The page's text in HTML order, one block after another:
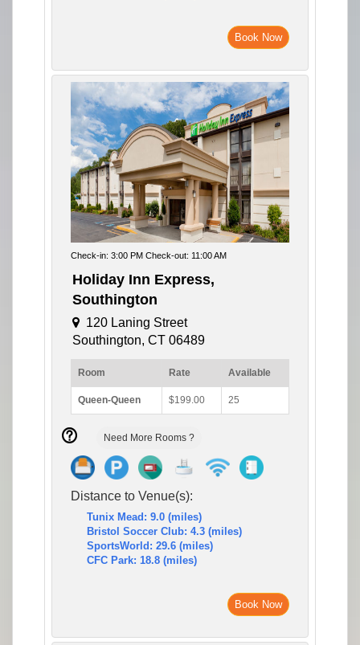
Book Now
Check-in: 3:00 PM Check-out: 11:00 AM
Holiday Inn Express,
Southington
120 Laning Street
Southington, CT 06489
Room Rate Available
Queen-Queen $199.00 25
Need More Rooms ?
Distance to Venue(s):
Tunix Mead: 9.0 (miles)
Bristol Soccer Club: 4.3 (miles)
SportsWorld: 29.6 (miles)
CFC Park: 18.8 (miles)
Book Now